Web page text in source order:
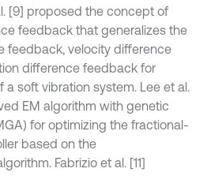
[9] proposed the concept of
feedback that generalizes the
feedback, velocity difference
difference feedback for
a soft vibration system. Lee et al.
EM algorithm with genetic
for optimizing the fractional-
based on the
Fabrizio et al. [11]